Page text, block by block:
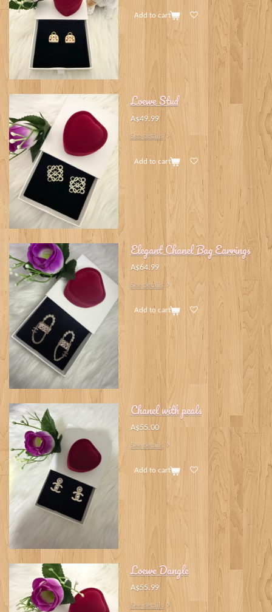
Add to cart
Loewe Stud
A$49.99
See details
Add to cart
Elegant Chanel Bag Earrings
A$64.99
See details
Add to cart
Chanel with peals
A$55.00
See details
Add to cart
Loewe Dangle
A$55.99
See details